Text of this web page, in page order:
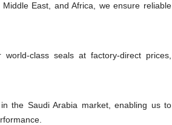
East, and Africa, we ensure reliable
class seals at factory-direct prices,
the Saudi Arabia market, enabling us to